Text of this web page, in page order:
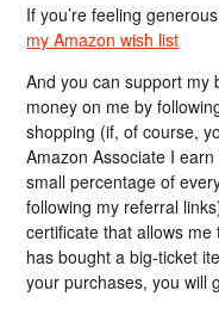
If you’re feeling
my Amazon wish list
And you can support my
money on me by
shopping (if, of course,
Amazon Associate I
small percentage of
following my referral
certificate that allows
has bought a big-ticket
your purchases, you will